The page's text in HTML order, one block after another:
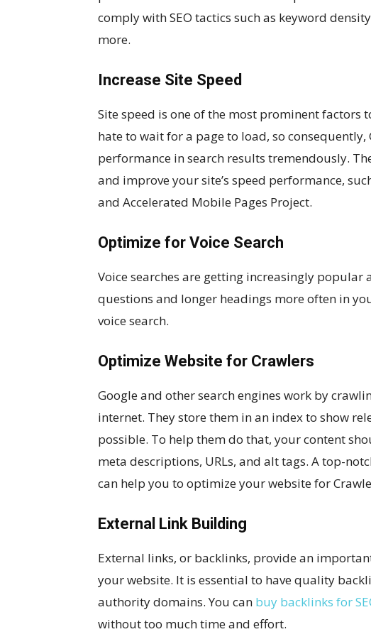
comply with SEO tactics such as keyword
more.
Increase Site Speed
Site speed is one of the most prominent factors
hate to wait for a page to load, so consequently,
performance in search results tremendously.
and improve your site’s speed performance,
and Accelerated Mobile Pages Project.
Optimize for Voice Search
Voice searches are getting increasingly
questions and longer headings more often in
voice search.
Optimize Website for Crawlers
Google and other search engines work by
internet. They store them in an index to show
possible. To help them do that, your content
meta descriptions, URLs, and alt tags. A top-
can help you to optimize your website for
External Link Building
External links, or backlinks, provide an
your website. It is essential to have quality
authority domains. You can buy backlinks for
without too much time and effort.